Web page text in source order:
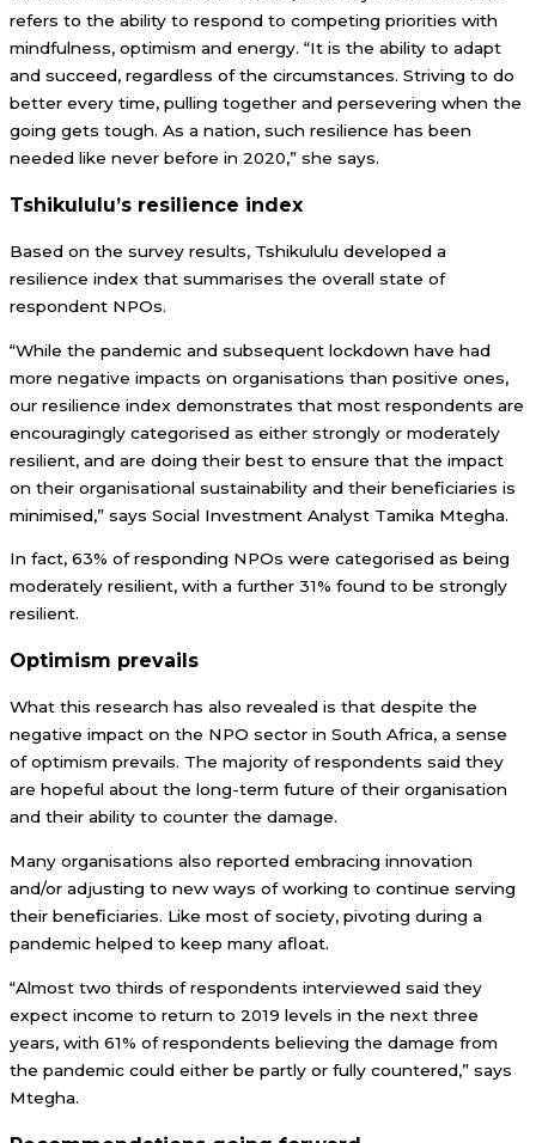
refers to the ability to respond to competing priorities with
mindfulness, optimism and energy. “It is the ability to adapt
and succeed, regardless of the circumstances. Striving to do
better every time, pulling together and persevering when the
going gets tough. As a nation, such resilience has been
needed like never before in 2020,” she says.
Tshikululu’s resilience index
Based on the survey results, Tshikululu developed a
resilience index that summarises the overall state of
respondent NPOs.
“While the pandemic and subsequent lockdown have had
more negative impacts on organisations than positive ones,
our resilience index demonstrates that most respondents are
encouragingly categorised as either strongly or moderately
resilient, and are doing their best to ensure that the impact
on their organisational sustainability and their beneficiaries is
minimised,” says Social Investment Analyst Tamika Mtegha.
In fact, 63% of responding NPOs were categorised as being
moderately resilient, with a further 31% found to be strongly
resilient.
Optimism prevails
What this research has also revealed is that despite the
negative impact on the NPO sector in South Africa, a sense
of optimism prevails. The majority of respondents said they
are hopeful about the long-term future of their organisation
and their ability to counter the damage.
Many organisations also reported embracing innovation
and/or adjusting to new ways of working to continue serving
their beneficiaries. Like most of society, pivoting during a
pandemic helped to keep many afloat.
“Almost two thirds of respondents interviewed said they
expect income to return to 2019 levels in the next three
years, with 61% of respondents believing the damage from
the pandemic could either be partly or fully countered,” says
Mtegha.